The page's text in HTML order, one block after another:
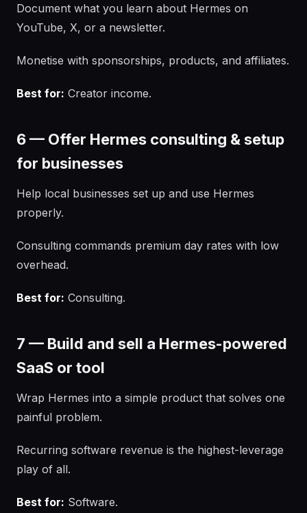
Document what you learn about Hermes on
YouTube, X, or a newsletter.
Monetise with sponsorships, products, and affiliates.
Best for: Creator income.
6 — Offer Hermes consulting & setup
for businesses
Help local businesses set up and use Hermes
properly.
Consulting commands premium day rates with low
overhead.
Best for: Consulting.
7 — Build and sell a Hermes-powered
SaaS or tool
Wrap Hermes into a simple product that solves one
painful problem.
Recurring software revenue is the highest-leverage
play of all.
Best for: Software.